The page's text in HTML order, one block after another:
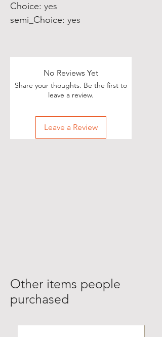
Choice: yes
semi_Choice: yes
No Reviews Yet
Share your thoughts. Be the first to
leave a review.
Leave a Review
Other items people
purchased